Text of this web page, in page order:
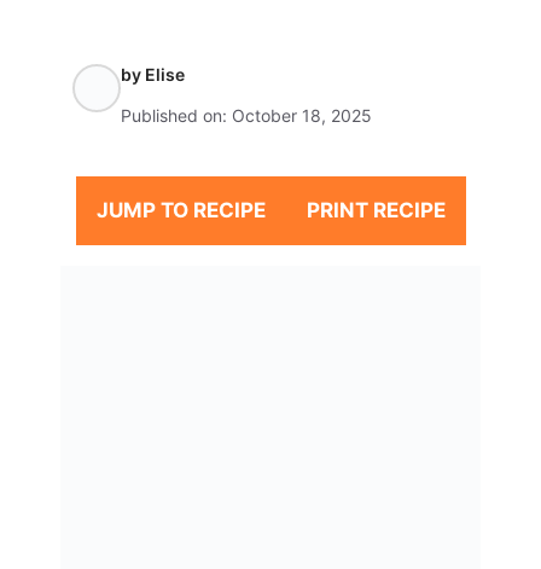
by Elise
Published on: October 18, 2025
JUMP TO RECIPE PRINT RECIPE